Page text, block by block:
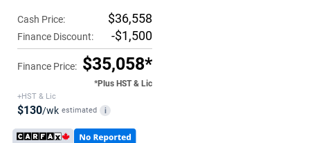
Cash Price: $36,558
Finance Discount: -$1,500
Finance Price: $35,058*
*Plus HST & Lic
+HST & Lic
$130/wk estimated i